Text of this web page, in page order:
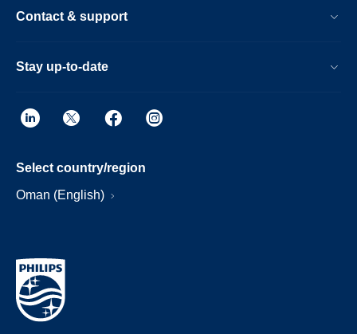
Contact & support
Stay up-to-date
Select country/region
Oman (English)